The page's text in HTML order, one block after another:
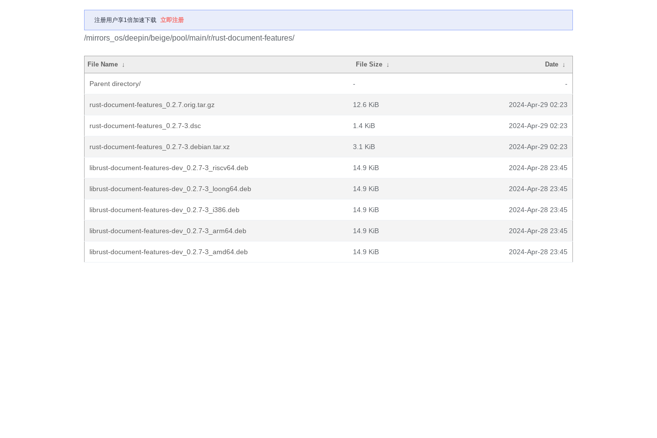
注册用户享1倍加速下载 立即注册
/mirrors_os/deepin/beige/pool/main/r/rust-document-features/
File Name ↓ File Size ↓ Date ↓
Parent directory/ - -
rust-document-features_0.2.7.orig.tar.gz 12.6 KiB 2024-Apr-29 02:23
rust-document-features_0.2.7-3.dsc 1.4 KiB 2024-Apr-29 02:23
rust-document-features_0.2.7-3.debian.tar.xz 3.1 KiB 2024-Apr-29 02:23
librust-document-features-dev_0.2.7-3_riscv64.deb 14.9 KiB 2024-Apr-28 23:45
librust-document-features-dev_0.2.7-3_loong64.deb 14.9 KiB 2024-Apr-28 23:45
librust-document-features-dev_0.2.7-3_i386.deb 14.9 KiB 2024-Apr-28 23:45
librust-document-features-dev_0.2.7-3_arm64.deb 14.9 KiB 2024-Apr-28 23:45
librust-document-features-dev_0.2.7-3_amd64.deb 14.9 KiB 2024-Apr-28 23:45